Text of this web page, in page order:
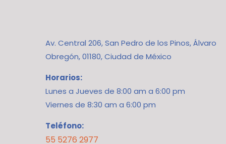
Av. Central 206, San Pedro de los Pinos, Álvaro
Obregón, 01180, Ciudad de México
Horarios:
Lunes a Jueves de 8:00 am a 6:00 pm
Viernes de 8:30 am a 6:00 pm
Teléfono:
55 5276 2977